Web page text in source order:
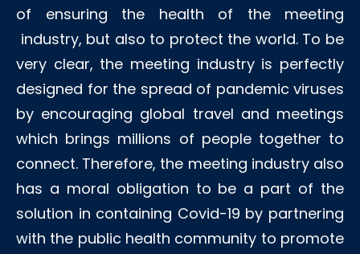
of ensuring the health of the meeting
industry, but also to protect the world. To be
very clear, the meeting industry is perfectly
designed for the spread of pandemic viruses
by encouraging global travel and meetings
which brings millions of people together to
connect. Therefore, the meeting industry also
has a moral obligation to be a part of the
solution in containing Covid-19 by partnering
with the public health community to promote